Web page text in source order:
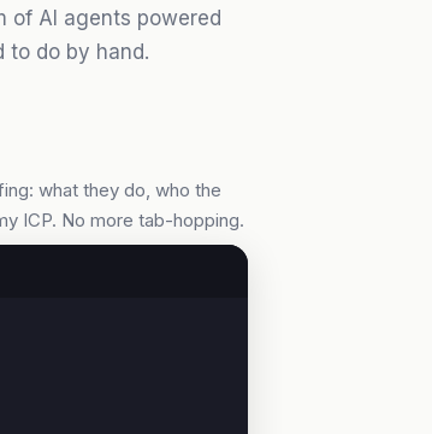
of AI agents powered
to do by hand.
what they do, who the
ICP. No more tab-hopping.